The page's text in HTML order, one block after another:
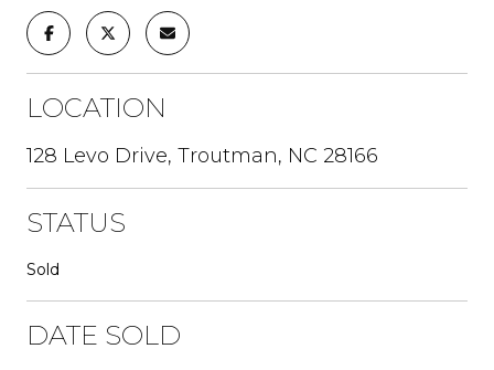
LOCATION
128 Levo Drive, Troutman, NC 28166
STATUS
Sold
DATE SOLD